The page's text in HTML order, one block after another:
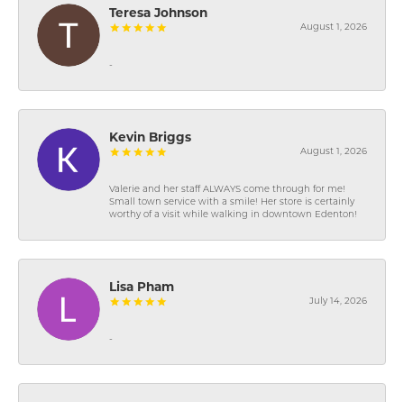
Teresa Johnson
August 1, 2026
-
Kevin Briggs
August 1, 2026
Valerie and her staff ALWAYS come through for me!
Small town service with a smile! Her store is certainly
worthy of a visit while walking in downtown Edenton!
Lisa Pham
July 14, 2026
-